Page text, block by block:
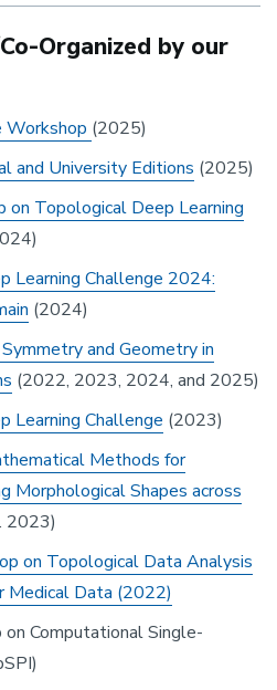
Organized by our
Workshop (2025)
and University Editions (2025)
Topological Deep Learning
Learning Challenge 2024:
(2024)
and Geometry in
(2022, 2023, 2024, and 2025)
Learning Challenge (2023)
Methods for
Morphological Shapes across
2023)
on Topological Data Analysis
Medical Data (2022)
Computational Single-